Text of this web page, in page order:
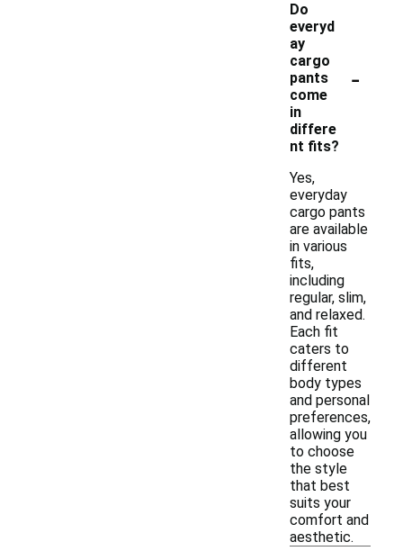
Do
everyd
ay
cargo
pants
come
in
differe
nt fits?
-
Yes,
everyday
cargo pants
are available
in various
fits,
including
regular, slim,
and relaxed.
Each fit
caters to
different
body types
and personal
preferences,
allowing you
to choose
the style
that best
suits your
comfort and
aesthetic.